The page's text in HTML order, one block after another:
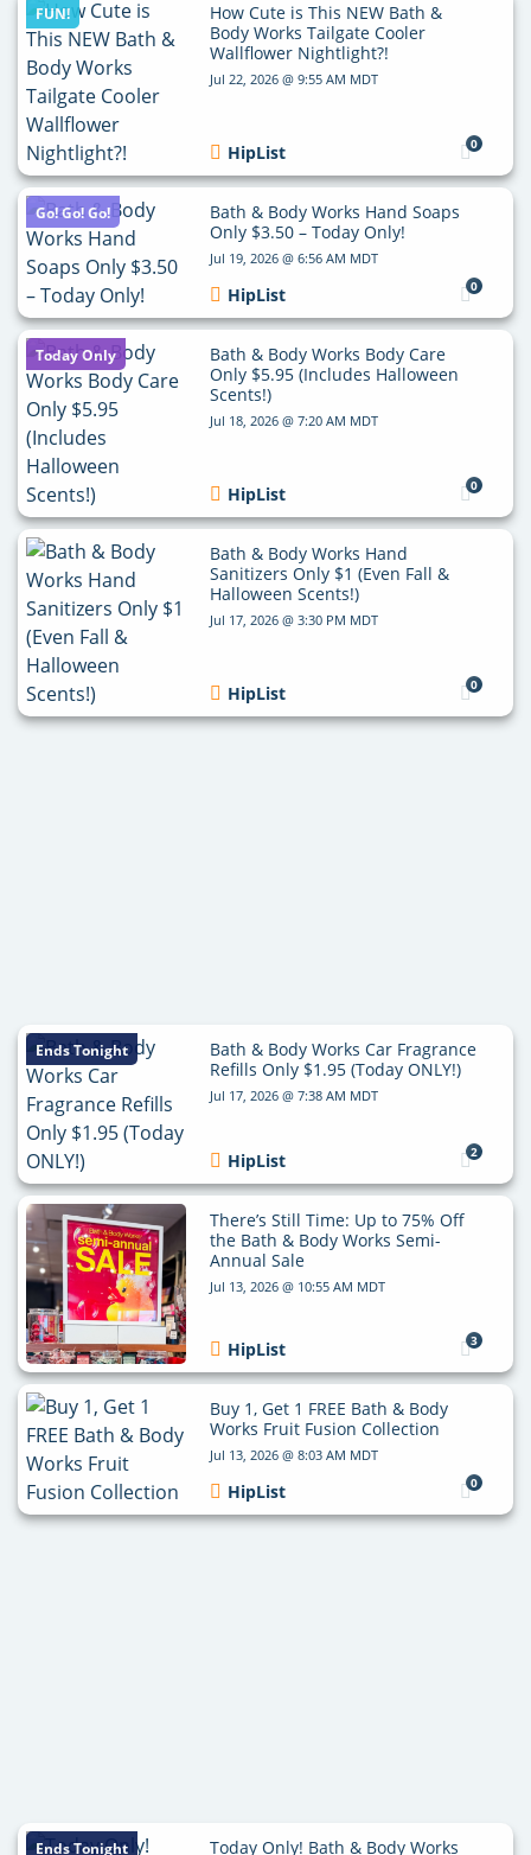
FUN!
How Cute is This NEW Bath &
Body Works Tailgate Cooler
Wallflower Nightlight?!
Jul 22, 2026 @ 9:55 AM MDT
0
HipList
Go! Go! Go!
Bath & Body Works Hand Soaps
Only $3.50 – Today Only!
Jul 19, 2026 @ 6:56 AM MDT
0
HipList
Today Only
Bath & Body Works Body Care
Only $5.95 (Includes Halloween
Scents!)
Jul 18, 2026 @ 7:20 AM MDT
0
HipList
Bath & Body Works Hand
Sanitizers Only $1 (Even Fall &
Halloween Scents!)
Jul 17, 2026 @ 3:30 PM MDT
0
HipList
Ends Tonight
Bath & Body Works Car Fragrance
Refills Only $1.95 (Today ONLY!)
Jul 17, 2026 @ 7:38 AM MDT
2
HipList
There’s Still Time: Up to 75% Off
the Bath & Body Works Semi-
Annual Sale
Jul 13, 2026 @ 10:55 AM MDT
3
HipList
Buy 1, Get 1 FREE Bath & Body
Works Fruit Fusion Collection
Jul 13, 2026 @ 8:03 AM MDT
0
HipList
Ends Tonight Today Only! Bath & Body Works